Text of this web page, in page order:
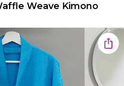
Weave Kimono